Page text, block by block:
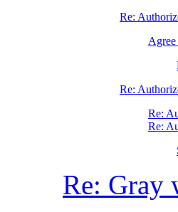
Re:
Re:
Re:
Re:
Re: Gray